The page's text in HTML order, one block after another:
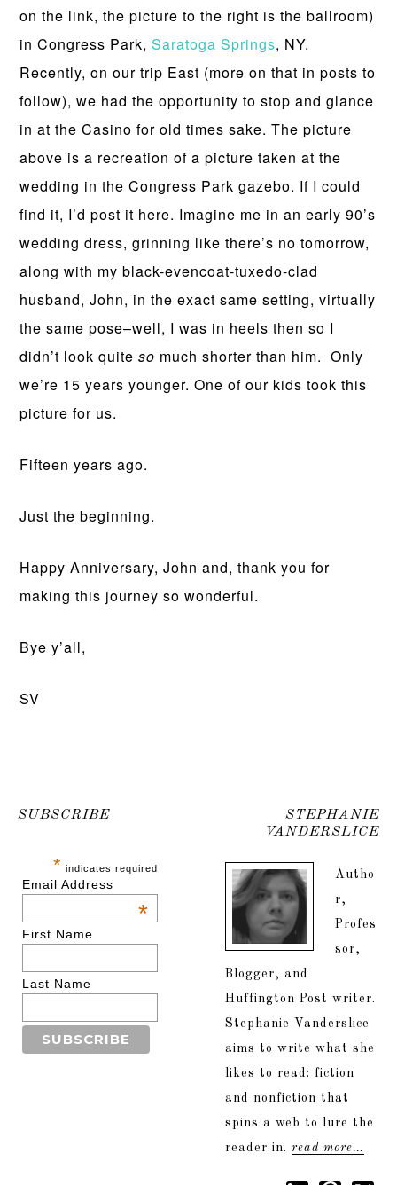
on the link, the picture to the right is the ballroom)
in Congress Park,Saratoga Springs, NY.
Recently, on our trip East (more on that in posts to
follow), we had the opportunity to stop and glance
in at the Casino for old times sake. The picture
above is a recreation of a picture taken at the
wedding in the Congress Park gazebo. If I could
find it, I’d post it here. Imagine me in an early 90’s
wedding dress, grinning like there’s no tomorrow,
along with my black-evencoat-tuxedo-clad
husband, John, in the exact same setting, virtually
the same pose–well, I was in heels then so I
didn’t look quiteso much shorter than him. Only
we’re 15 years younger. One of our kids took this
picture for us.
Fifteen years ago.
Just the beginning.
Happy Anniversary, John and, thank you for
making this journey so wonderful.
Bye y’all,
SV
SUBSCRIBE
* indicates required
Email Address
*
First Name
Last Name
STEPHANIE
VANDERSLICE
Autho
r,
Profes
sor,
Blogger, and
Huffington Post writer.
Stephanie Vanderslice
aims to write what she
likes to read: fiction
and nonfiction that
spins a web to lure the
reader in. read more…